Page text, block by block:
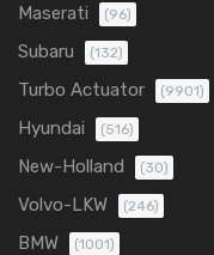
Maserati (96)
Subaru (132)
Turbo Actuator (9901)
Hyundai (516)
New-Holland (30)
Volvo-LKW (246)
BMW (1001)